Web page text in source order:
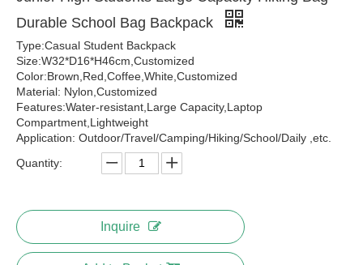
Durable School Bag Backpack
Type:Casual Student Backpack
Size:W32*D16*H46cm,Customized
Color:Brown,Red,Coffee,White,Customized
Material: Nylon,Customized
Features:Water-resistant,Large Capacity,Laptop
Compartment,Lightweight
Application: Outdoor/Travel/Camping/Hiking/School/Daily ,etc.
Quantity:
Inquire